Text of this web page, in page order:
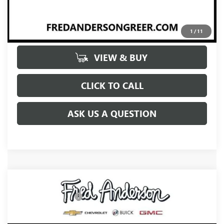
1 / 11
UNLOCK VIP PRICE
VIEW & BUY
CLICK TO CALL
ASK US A QUESTION
BUICK ENCLAVEAVENIR
5GAERCKS3VJ103945Stock:VJ103945Model:4LE56
Purchase Allowance
Fred Anderson Price:
Compare Vehicle